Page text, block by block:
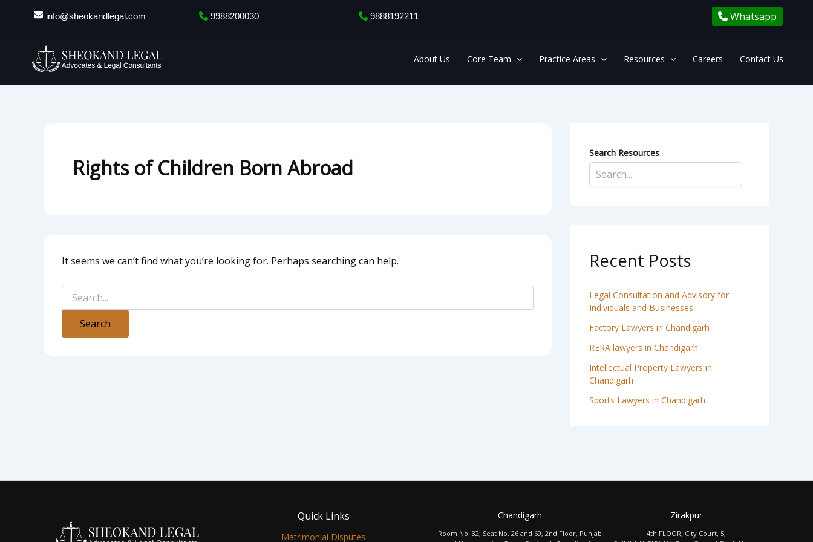
info@sheokandlegal.com 9988200030 9888192211 Whatsapp
About Us Core Team Practice Areas Resources Careers Contact Us
Rights of Children Born Abroad
It seems we can’t find what you’re looking for. Perhaps searching can help.
for:
Search Resources
Recent Posts
Legal Consultation and Advisory for
Individuals and Businesses
Factory Lawyers in Chandigarh
RERA lawyers in Chandigarh
Intellectual Property Lawyers in
Chandigarh
Sports Lawyers in Chandigarh
Quick Links
Matrimonial Disputes
Chandigarh
Room No. 32, Seat No. 26 and 69, 2nd Floor, Punjab
Zirakpur
4th FLOOR, City Court, 5,